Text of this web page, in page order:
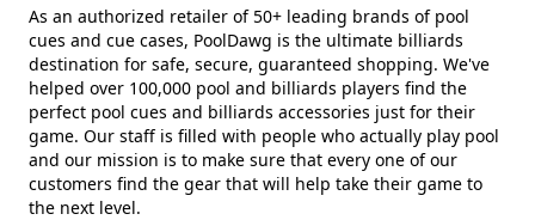
As an authorized retailer of 50+ leading brands of pool
cues and cue cases, PoolDawg is the ultimate billiards
destination for safe, secure, guaranteed shopping. We've
helped over 100,000 pool and billiards players find the
perfect pool cues and billiards accessories just for their
game. Our staff is filled with people who actually play pool
and our mission is to make sure that every one of our
customers find the gear that will help take their game to
the next level.